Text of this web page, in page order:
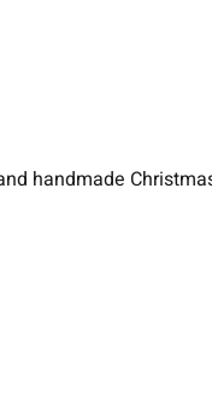
handmade